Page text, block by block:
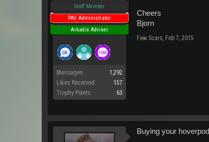
Staff Member
PAF Administrator
Arkadia Adviser
Messages:
1,292
Likes Received:
157
Trophy Points:
63
Cheers
Bjorn
Few Scars, Feb 7, 2015
Buying your hoverpod